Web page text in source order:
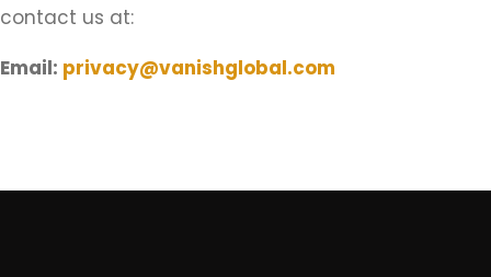
contact us at:
Email: privacy@vanishglobal.com